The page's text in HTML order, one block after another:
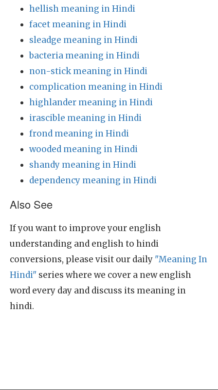
hellish meaning in Hindi
facet meaning in Hindi
sleadge meaning in Hindi
bacteria meaning in Hindi
non-stick meaning in Hindi
complication meaning in Hindi
highlander meaning in Hindi
irascible meaning in Hindi
frond meaning in Hindi
wooded meaning in Hindi
shandy meaning in Hindi
dependency meaning in Hindi
Also See
If you want to improve your english
understanding and english to hindi
conversions, please visit our daily "Meaning In
Hindi" series where we cover a new english
word every day and discuss its meaning in
hindi.